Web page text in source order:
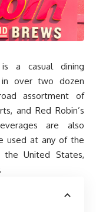
a casual dining
in over two dozen
assortment of
and Red Robin’s
are also
used at any of the
the United States,